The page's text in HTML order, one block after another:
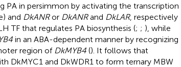
PA in persimmon by activating the transcription
and DkANRor DkANRand DkLAR, respectively
TF that regulates PA biosynthesis (; ; ), while
in an ABA-dependent manner by recognizing
region of DkMYB4(). It follows that
DkMYC1 and DkWDR1 to form ternary MBW